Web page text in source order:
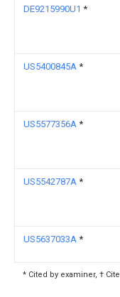
DE9215990U1 *
US5400845A *
US5577356A *
US5542787A *
US5637033A *
* Cited by examiner, †